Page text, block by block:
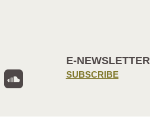
E-NEWSLETTER
SUBSCRIBE